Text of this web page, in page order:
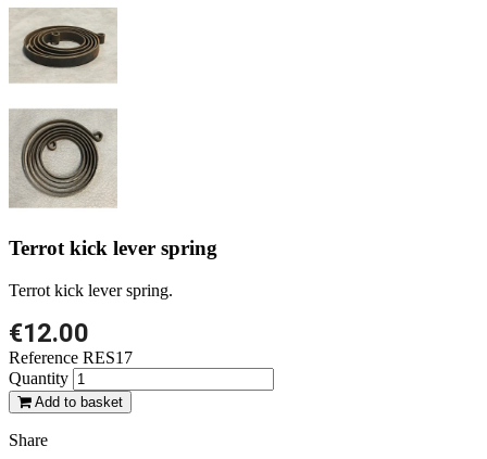
Terrot kick lever spring
Terrot kick lever spring.
€12.00
Reference RES17
Quantity
Add to basket
Share